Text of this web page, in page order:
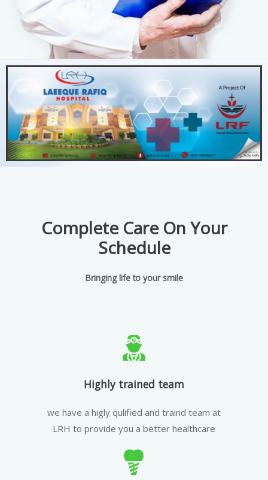
Complete Care On Your
Schedule
Bringing life to your smile
Highly trained team
we have a higly qulified and traind team at
LRH to provide you a better healthcare